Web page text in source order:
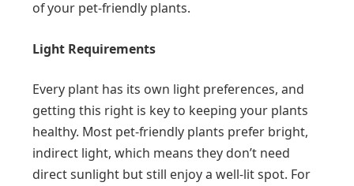
of your pet-friendly plants.
Light Requirements
Every plant has its own light preferences, and
getting this right is key to keeping your plants
healthy. Most pet-friendly plants prefer bright,
indirect light, which means they don’t need
direct sunlight but still enjoy a well-lit spot. For